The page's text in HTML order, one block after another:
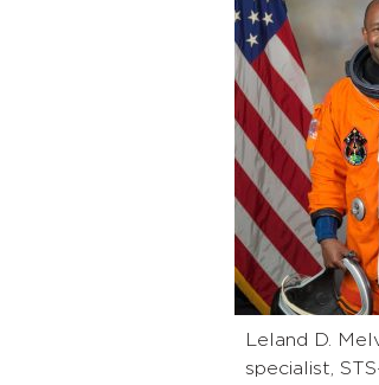
Leland D.
specialist,